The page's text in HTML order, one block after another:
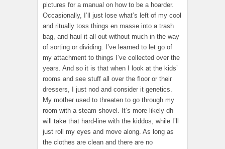
pictures for a manual on how to be a hoarder.
Occasionally, I’ll just lose what’s left of my cool
and ritually toss things en masse into a trash
bag, and haul it all out without much in the way
of sorting or dividing. I’ve learned to let go of
my attachment to things I’ve collected over the
years. And so it is that when I look at the kids’
rooms and see stuff all over the floor or their
dressers, I just nod and consider it genetics.
My mother used to threaten to go through my
room with a steam shovel. It’s more likely dh
will take that hard-line with the kiddos, while I’ll
just roll my eyes and move along. As long as
the clothes are clean and there are no